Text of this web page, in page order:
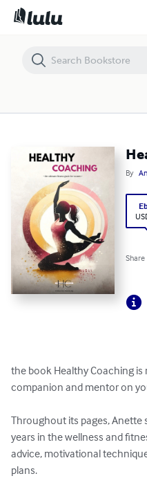
By
Share
the book Healthy Coaching
companion and mentor on
Throughout its pages, Anette
years in the wellness and
advice, motivational
plans.
Healthy Coaching